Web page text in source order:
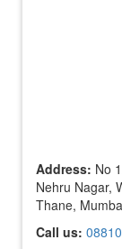
Address: No
Nehru Nagar,
Thane,
Call us: